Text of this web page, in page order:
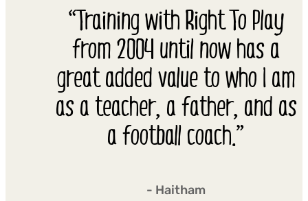
“Training with Right To Play
from 2004 until now has a
great added value to who I am
as a teacher, a father, and as
a football coach.”
- Haitham